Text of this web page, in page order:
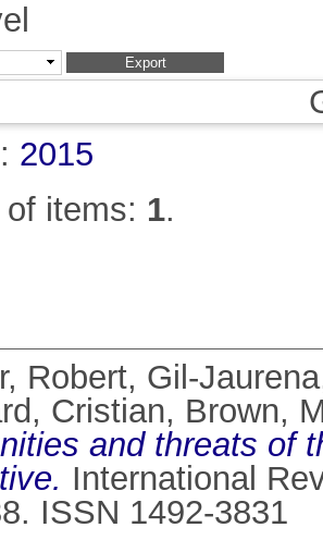
2015
items: 1.
Robert, Gil-
Cristian, Brown,
and threats of
International
ISSN 1492-3831